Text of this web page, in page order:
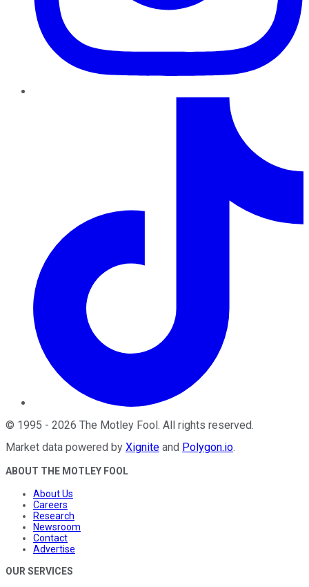
© 1995 - 2026 The Motley Fool. All rights reserved.
Market data powered by Xignite and Polygon.io.
ABOUT THE MOTLEY FOOL
About Us
Careers
Research
Newsroom
Contact
Advertise
OUR SERVICES